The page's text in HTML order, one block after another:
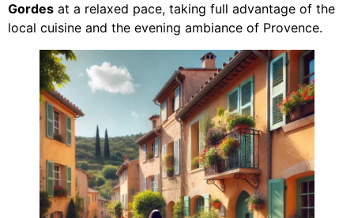
Gordes at a relaxed pace, taking full advantage of the
local cuisine and the evening ambiance of Provence.